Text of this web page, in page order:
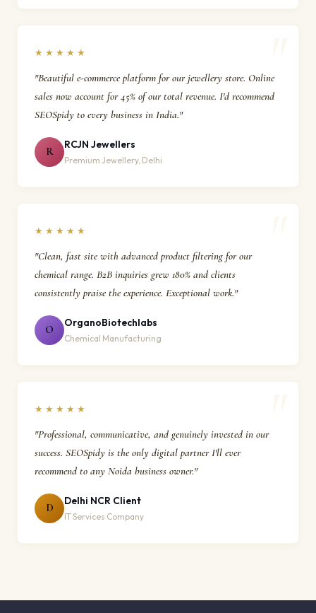
★★★★★
"Beautiful e-commerce platform for our jewellery store. Online
sales now account for 45% of our total revenue. I'd recommend
SEOSpidy to every business in India."
R
RCJN Jewellers
Premium Jewellery, Delhi
★★★★★
"Clean, fast site with advanced product filtering for our
chemical range. B2B inquiries grew 180% and clients
consistently praise the experience. Exceptional work."
O
OrganoBiotechlabs
Chemical Manufacturing
★★★★★
"Professional, communicative, and genuinely invested in our
success. SEOSpidy is the only digital partner I'll ever
recommend to any Noida business owner."
D
Delhi NCR Client
IT Services Company